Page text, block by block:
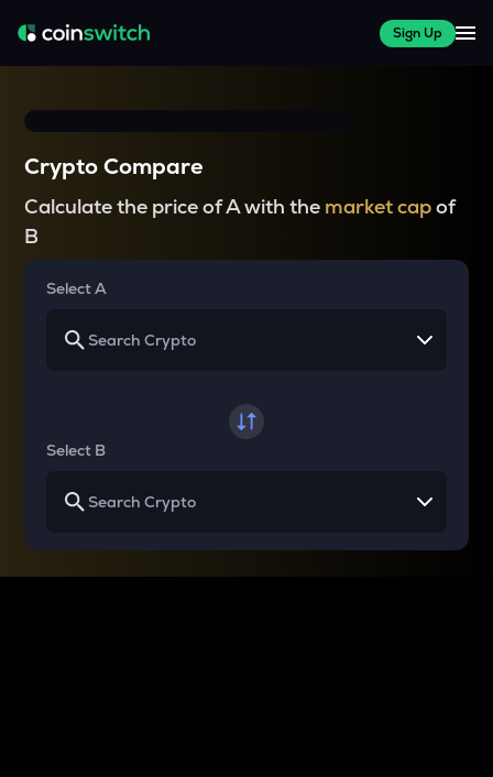
Sign Up
Crypto Compare
Calculate the price of A with the market capof
B
Select A
Select B